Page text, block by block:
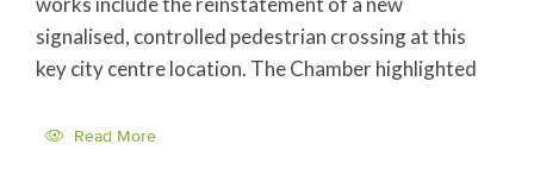
signalised, controlled pedestrian crossing at this
key city centre location. The Chamber highlighted
Read More